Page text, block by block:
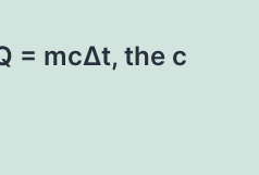
= mcΔt, the c